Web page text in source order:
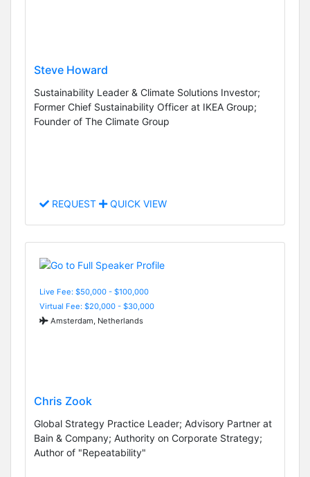
Steve Howard
Sustainability Leader & Climate Solutions Investor;
Former Chief Sustainability Officer at IKEA Group;
Founder of The Climate Group
REQUEST QUICK VIEW
Live Fee: $50,000 - $100,000
Virtual Fee: $20,000 - $30,000
Amsterdam, Netherlands
Chris Zook
Global Strategy Practice Leader; Advisory Partner at
Bain & Company; Authority on Corporate Strategy;
Author of "Repeatability"